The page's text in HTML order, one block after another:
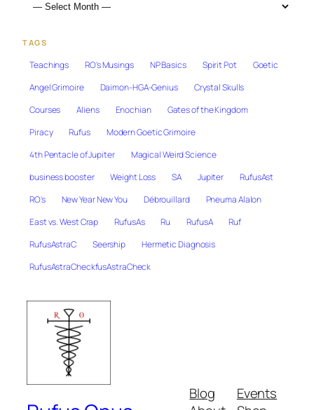
TAGS
Teachings RO's Musings NP Basics Spirit Pot
Goetic
Angel Grimoire
Daimon-HGA-Genius
Crystal Skulls
Courses
Aliens Enochian
Gates of the Kingdom
Piracy
Rufus
Modern Goetic Grimoire
4th Pentacle of Jupiter
Magical Weird Science
business booster
Weight Loss SA Jupiter
RufusAst
RO's
New Year New You Débrouillard
Pneuma Alalon
East vs. West Crap
RufusAs Ru RufusA
Ruf
RufusAstraC
Seership
Hermetic Diagnosis
RufusAstraCheckfusAstraCheck
Blog
Events